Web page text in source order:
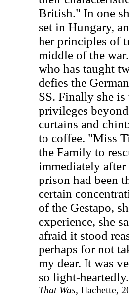
British." In one
set in Hungary,
her principles of
middle of the
who has taught
defies the
SS. Finally she
privileges
curtains and
to coffee. "Miss
the Family to
immediately
prison had been
certain
of the Gestapo,
experience, she
afraid it stood
perhaps for not
my dear. It was
so light-
That Was, Hachette,